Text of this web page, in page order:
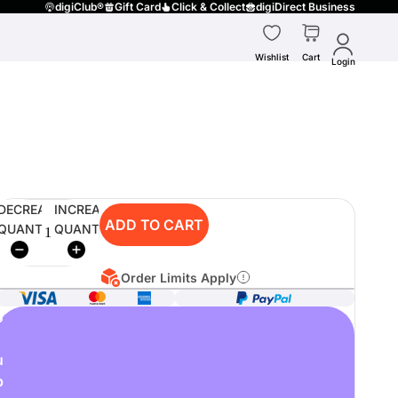
digiClub® Gift Card Click & Collect digiDirect Business
Wishlist Cart Login
INCREASE
QUANTITYADD TO CART
Order Limits Apply
o